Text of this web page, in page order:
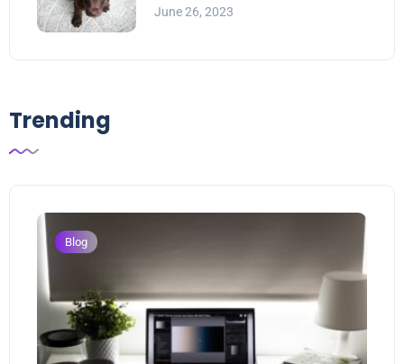
June 26, 2023
Trending
Blog